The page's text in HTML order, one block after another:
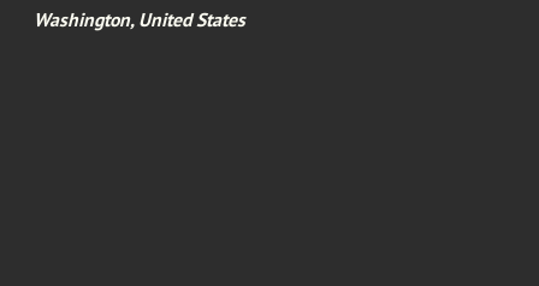
Washington, United States